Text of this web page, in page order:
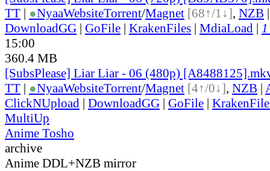
TT | ●NyaaWebsiteTorrent/Magnet [68↑/1↓], NZB
DownloadGG | GoFile | KrakenFiles | MdiaLoad |
15:00
360.4 MB
[SubsPlease] Liar Liar - 06 (480p)
TT | ●NyaaWebsiteTorrent/Magnet [4↑/0↓], NZB |
ClickNUpload | DownloadGG | GoFile |
MultiUp
Anime Tosho
archive
Anime DDL+NZB mirror